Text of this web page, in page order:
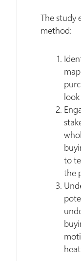
The study
method:
to
the